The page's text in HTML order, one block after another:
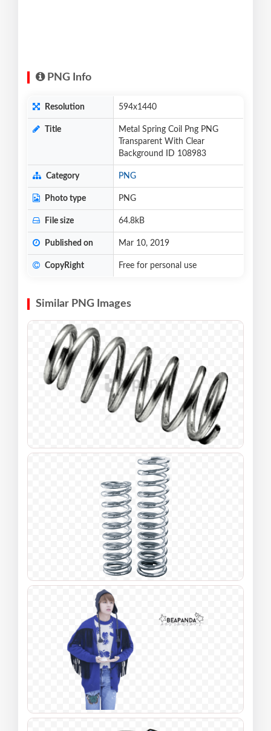
PNG Info
Resolution 594x1440
Title
Metal Spring Coil Png PNG
Transparent With Clear
Background ID 108983
Category PNG
Photo type PNG
File size 64.8kB
Published on Mar 10, 2019
CopyRight Free for personal use
Similar PNG Images